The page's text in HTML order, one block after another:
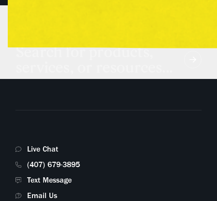
Search for products,
Live Chat
(407) 679-3895
Text Message
Email Us